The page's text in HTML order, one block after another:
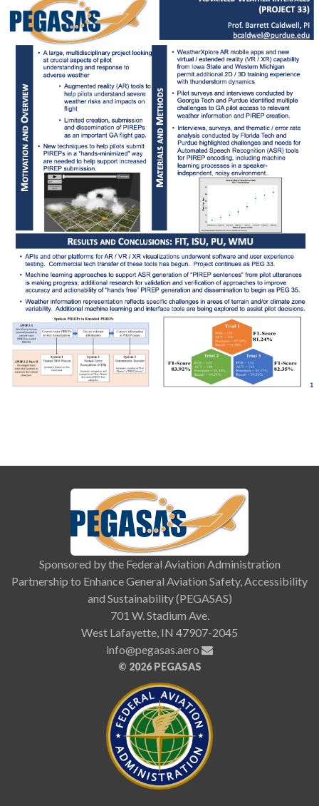
Sponsored by the Federal Aviation Administration
Partnership to Enhance General Aviation Safety, Accessibility
and Sustainability (PEGASAS)
701 W. Stadium Ave.
West Lafayette, IN 47907-2045
info@pegasas.aero
© 2026 PEGASAS